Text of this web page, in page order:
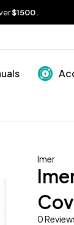
$1500.
Imer
0